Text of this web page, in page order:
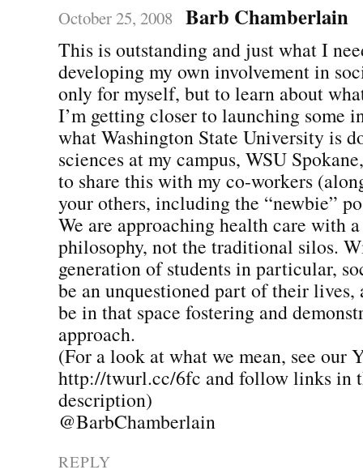
October 25, 2008 Barb Chamberlain
This is outstanding and just what I
developing my own involvement in
only for myself, but to learn about
I’m getting closer to launching some
what Washington State University is
sciences at my campus, WSU
to share this with my co-workers
your others, including the “newbie”
We are approaching health care with
philosophy, not the traditional silos.
generation of students in particular,
be an unquestioned part of their lives,
be in that space fostering and
approach.
(For a look at what we mean, see our
http://twurl.cc/6fc and follow links in
description)
@BarbChamberlain
REPLY